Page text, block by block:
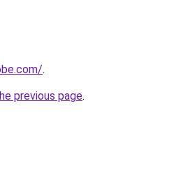
.
previous page.